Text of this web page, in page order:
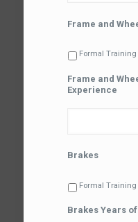
Frame and
Formal Training
Frame and
Experience
Brakes
Formal Training
Brakes Years